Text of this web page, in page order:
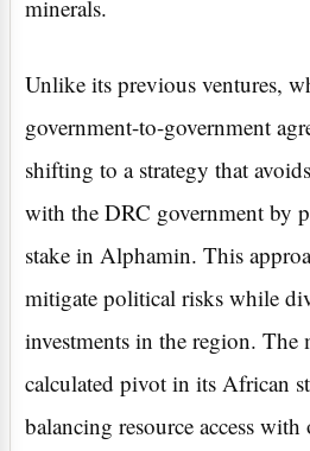
minerals.
Unlike its previous ventures,
government-to-government
shifting to a strategy that
with the DRC government by
stake in Alphamin. This
mitigate political risks while
investments in the region. The
calculated pivot in its African
balancing resource access